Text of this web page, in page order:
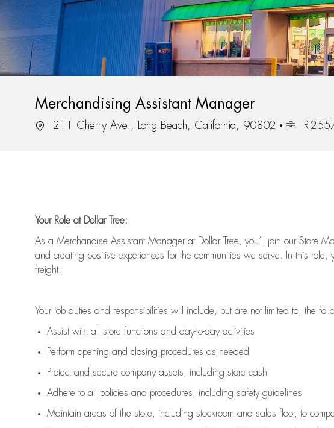
Merchandising Assistant Manager
Location211 Cherry Ave., Long Beach, California, 90802 Job IdR-
Your Role at Dollar Tree:
As a Merchandise Assistant Manager at Dollar Tree, you’ll
join our Store
and creating positive experiences for the communities we serve. In this role,
freight.
Your job duties and responsibilities will include, but are not limited to, the
Assistwith all store functions and day-to-day activities
Perform opening and closing procedures as needed
Protectand secure company assets, including store cash
Adhere to all policies and procedures, including safety guidelines
Maintain areas of the store, including stockroom and sales floor, to